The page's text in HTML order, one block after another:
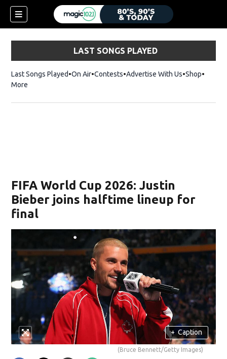
LAST SONGS PLAYED
Last Songs Played On Air Contests Advertise With Us ShopOpens
More
FIFA World Cup 2026: Justin
Bieber joins halftime lineup for
final
+ Caption
(Bruce Bennett/Getty Images)